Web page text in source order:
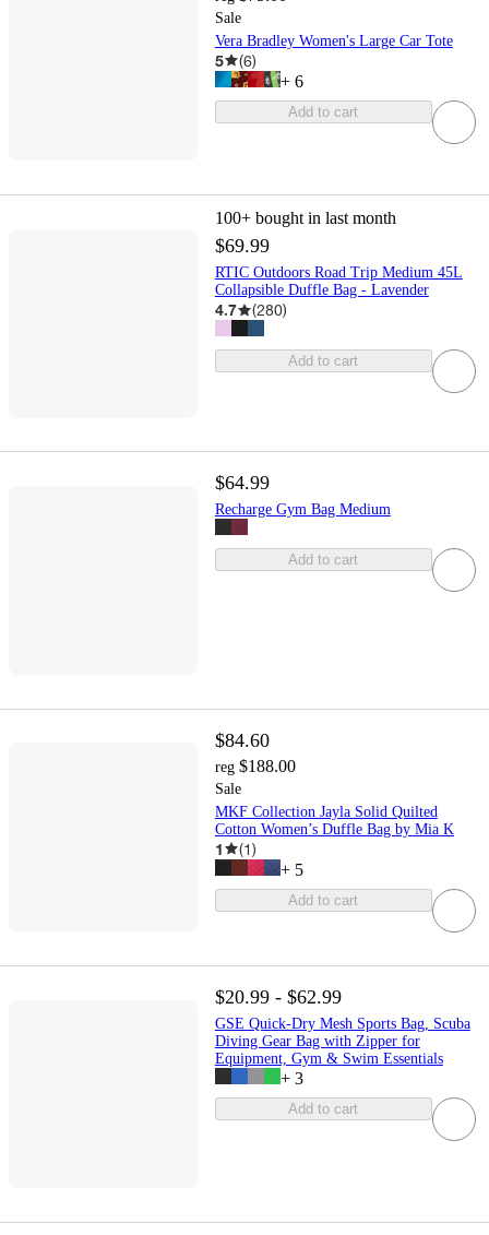
Sale
Vera Bradley Women's Large Car Tote
5 (6)
+ 6
Add to cart
100+ bought in last month
$69.99
RTIC Outdoors Road Trip Medium 45L
Collapsible Duffle Bag - Lavender
4.7 (280)
Add to cart
$64.99
Recharge Gym Bag Medium
Add to cart
$84.60
reg $188.00
Sale
MKF Collection Jayla Solid Quilted
Cotton Women’s Duffle Bag by Mia K
1 (1)
+ 5
Add to cart
$20.99 - $62.99
GSE Quick-Dry Mesh Sports Bag, Scuba
Diving Gear Bag with Zipper for
Equipment, Gym & Swim Essentials
+ 3
Add to cart